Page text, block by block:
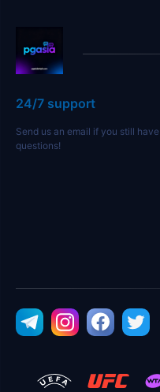
24/7 support
Send us an email if you still have
questions!